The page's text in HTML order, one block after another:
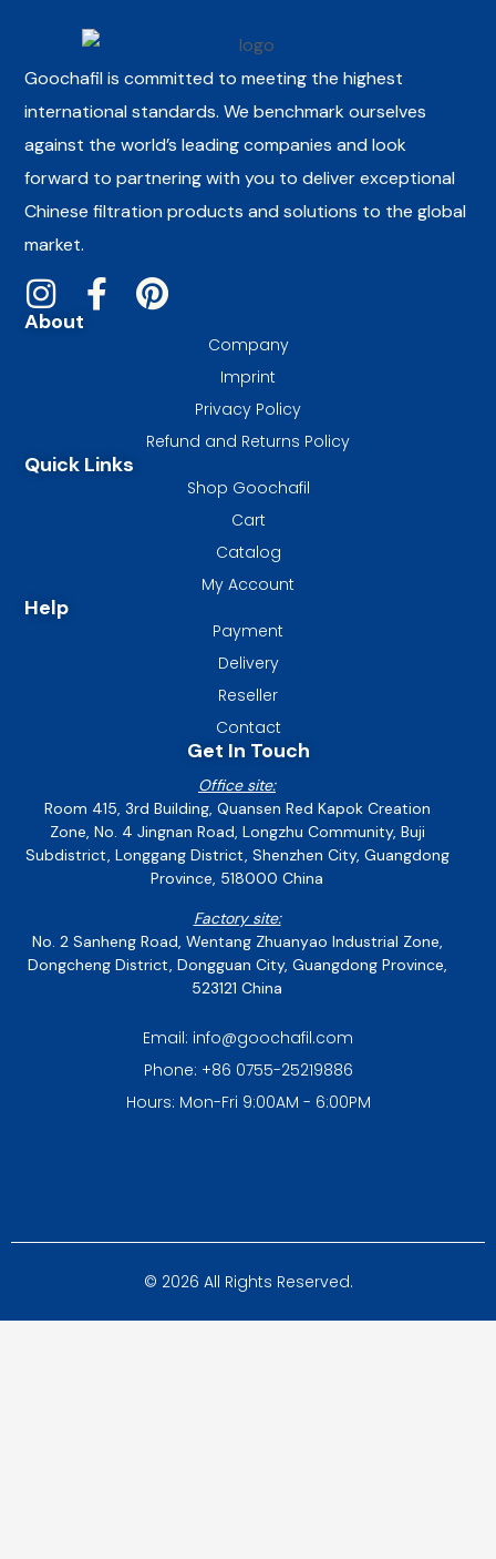
Goochafil is committed to meeting the highest
international standards. We benchmark ourselves
against the world’s leading companies and look
forward to partnering with you to deliver exceptional
Chinese filtration products and solutions to the global
market.
About
Company
Imprint
Privacy Policy
Refund and Returns Policy
Quick Links
Shop Goochafil
Cart
Catalog
My Account
Help
Payment
Delivery
Reseller
Contact
Get In Touch
Office site:
Room 415, 3rd Building, Quansen Red Kapok Creation
Zone, No. 4 Jingnan Road, Longzhu Community, Buji
Subdistrict, Longgang District, Shenzhen City, Guangdong
Province, 518000 China
Factory site:
No. 2 Sanheng Road, Wentang Zhuanyao Industrial Zone,
Dongcheng District, Dongguan City, Guangdong Province,
523121 China
Email: info@goochafil.com
Phone: +86 0755-25219886
Hours: Mon-Fri 9:00AM - 6:00PM
© 2026 All Rights Reserved.